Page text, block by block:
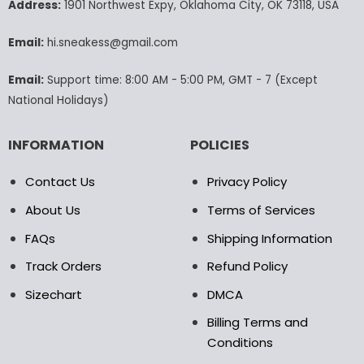
chosen
product
page
the
product
Address:1901 Northwest Expy, Oklahoma City, OK 73118, USA
Email:hi.sneakess@gmail.com
Email:Support time: 8:00 AM - 5:00 PM, GMT - 7 (Except
National Holidays)
INFORMATION
Contact Us
About Us
FAQs
Track Orders
Sizechart
POLICIES
Privacy Policy
Terms of Services
Shipping Information
Refund Policy
DMCA
Billing Terms and
Conditions